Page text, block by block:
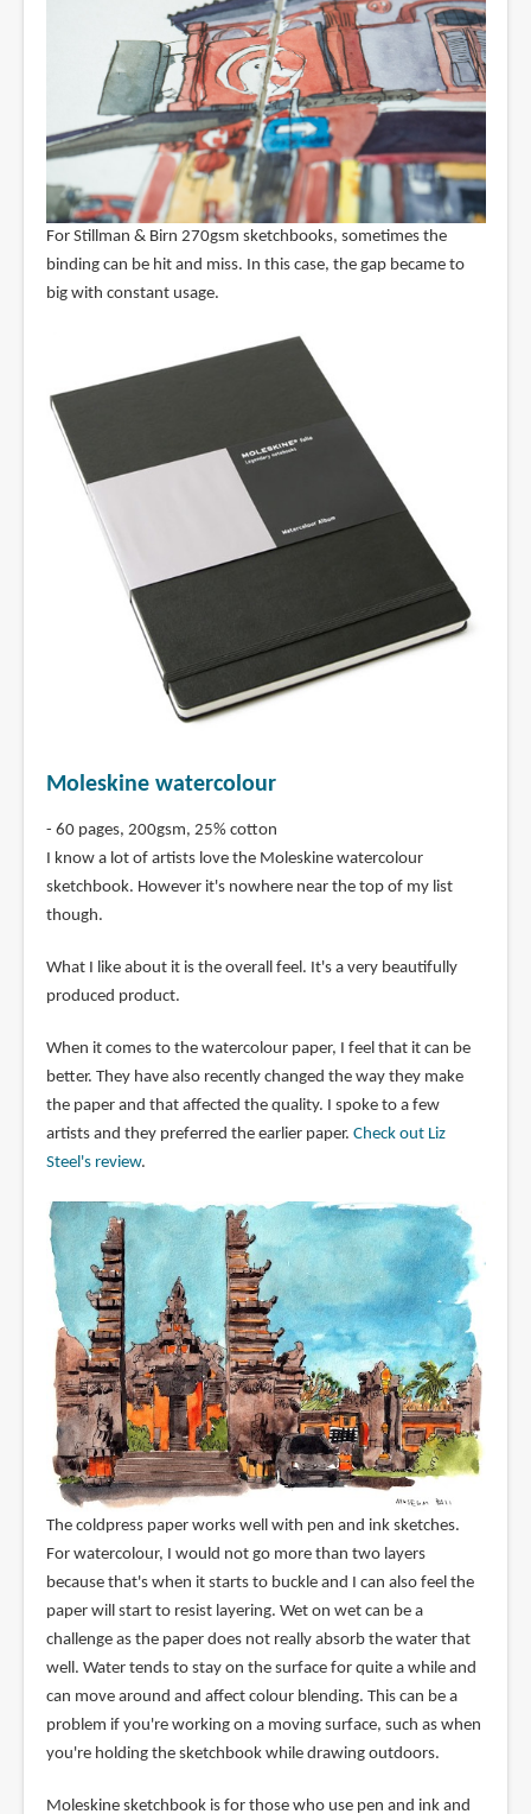
For Stillman & Birn 270gsm sketchbooks, sometimes the
binding can be hit and miss. In this case, the gap became to
big with constant usage.
Moleskine watercolour
- 60 pages, 200gsm, 25% cotton
I know a lot of artists love the Moleskine watercolour
sketchbook. However it's nowhere near the top of my list
though.
What I like about it is the overall feel. It's a very beautifully
produced product.
When it comes to the watercolour paper, I feel that it can be
better. They have also recently changed the way they make
the paper and that affected the quality. I spoke to a few
artists and they preferred the earlier paper. Check out Liz
Steel's review.
The coldpress paper works well with pen and ink sketches.
For watercolour, I would not go more than two layers
because that's when it starts to buckle and I can also feel the
paper will start to resist layering. Wet on wet can be a
challenge as the paper does not really absorb the water that
well. Water tends to stay on the surface for quite a while and
can move around and affect colour blending. This can be a
problem if you're working on a moving surface, such as when
you're holding the sketchbook while drawing outdoors.
Moleskine sketchbook is for those who use pen and ink and